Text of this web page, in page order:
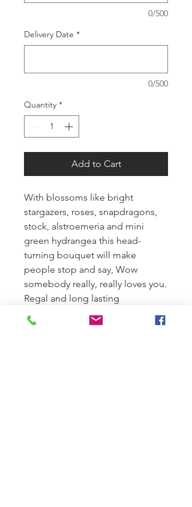
0/500
Delivery Date *
0/500
Quantity *
Add to Cart
With blossoms like bright
stargazers, roses, snapdragons,
stock, alstroemeria and mini
green hydrangea this head-
turning bouquet will make
people stop and say, Wow
somebody really, really loves you.
Regal and long lasting
flowers: the perfect gift for
elegant person with upscale